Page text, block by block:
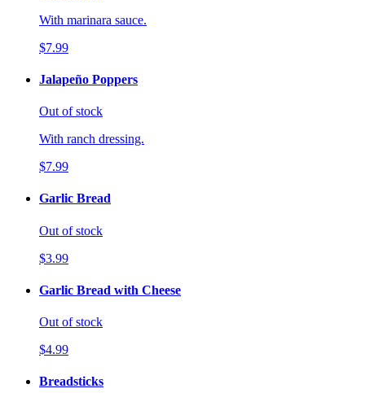
With marinara sauce.
$7.99
Jalapeño Poppers
Out of stock
With ranch dressing.
$7.99
Garlic Bread
Out of stock
$3.99
Garlic Bread with Cheese
Out of stock
$4.99
Breadsticks